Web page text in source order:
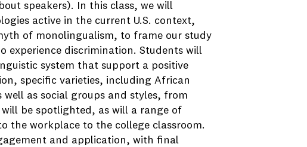
speakers). In this class, we will
active in the current U.S. context,
of monolingualism, to frame our study
experience discrimination. Students will
system that support a positive
specific varieties, including African
as social groups and styles, from
be spotlighted, as will a range of
the workplace to the college classroom.
and application, with final